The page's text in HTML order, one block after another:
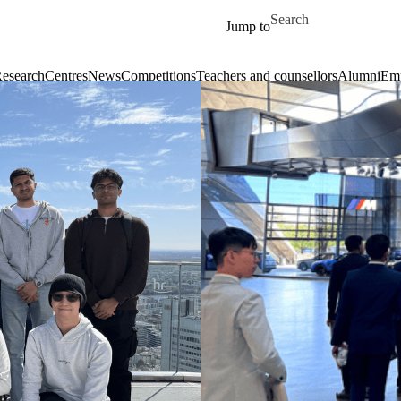
Jump to
Search for
CentresNewsCompetitionsTeachers and counsellorsAlumni